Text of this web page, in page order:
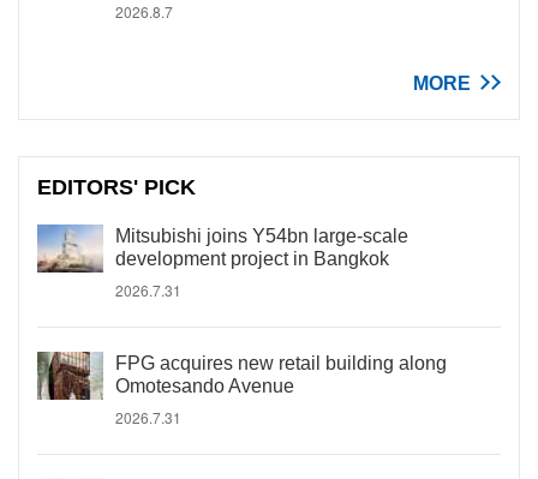
2026.8.7
MORE
EDITORS' PICK
Mitsubishi joins Y54bn large-scale
development project in Bangkok
2026.7.31
FPG acquires new retail building along
Omotesando Avenue
2026.7.31